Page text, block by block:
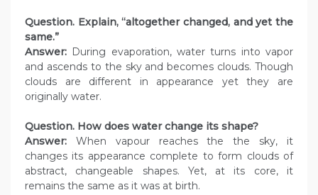
Question. Explain, “altogether changed, and yet the
same.”
Answer: During evaporation, water turns into vapor
and ascends to the sky and becomes clouds. Though
clouds are different in appearance yet they are
originally water.
Question. How does water change its shape?
Answer: When vapour reaches the the sky, it
changes its appearance complete to form clouds of
abstract, changeable shapes. Yet, at its core, it
remains the same as it was at birth.